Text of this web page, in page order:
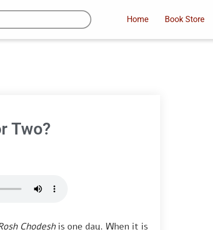
Home Book Store
Two?
Chodeshis one day. When it is